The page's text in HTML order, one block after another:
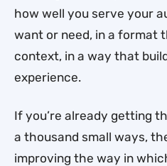
how well you serve your
want or need, in a format
context, in a way that
experience.
If you’re already getting
a thousand small ways,
improving the way in